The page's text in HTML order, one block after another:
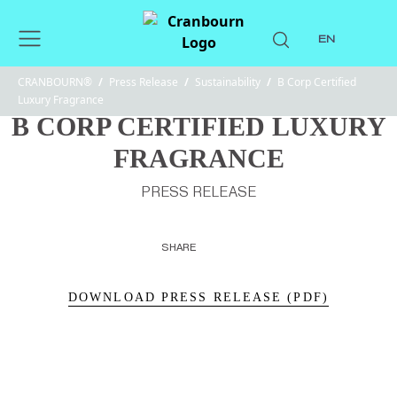
EN
CRANBOURN® / Press Release / Sustainability / B Corp Certified
Luxury Fragrance
B CORP CERTIFIED LUXURY
FRAGRANCE
PRESS RELEASE
SHARE
DOWNLOAD PRESS RELEASE (PDF)